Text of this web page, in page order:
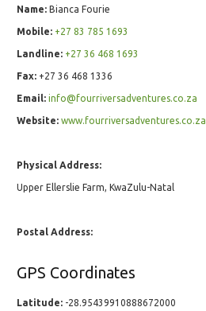
Name: Bianca Fourie
Mobile: +27 83 785 1693
Landline: +27 36 468 1693
Fax: +27 36 468 1336
Email: info@fourriversadventures.co.za
Website: www.fourriversadventures.co.za
Physical Address:
Upper Ellerslie Farm, KwaZulu-Natal
Postal Address:
GPS Coordinates
Latitude: -28.95439910888672000